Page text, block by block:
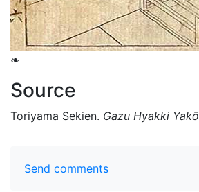
❧
Source
Toriyama Sekien. Gazu Hyakki Yakō
Send comments